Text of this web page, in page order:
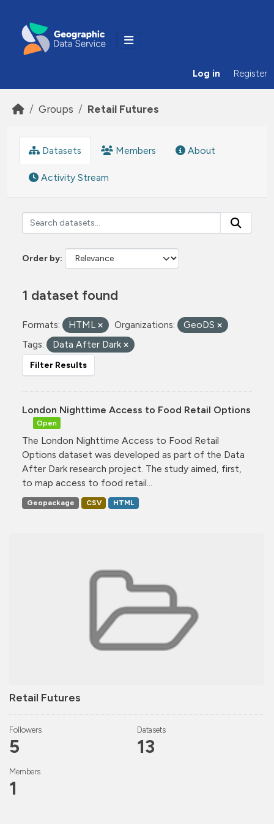
Log in Register
Groups Retail Futures
Retail Futures
Followers
5
Datasets
13
Members
1
Datasets Members About
Activity Stream
Order by
1 dataset found
Formats: HTML Organizations:
GeoDS
Tags:
Data After Dark
Filter Results
London Nighttime Access to Food Retail Options
Open
The London Nighttime Access to Food Retail
Options dataset was developed as part of the Data
After Dark research project. The study aimed, first,
to map access to food retail...
Geopackage CSV HTML